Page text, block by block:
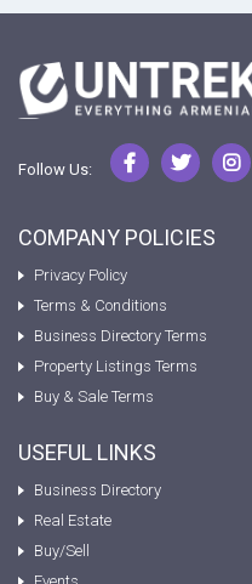
Follow Us:
COMPANY POLICIES
Privacy Policy
Terms & Conditions
Business Directory Terms
Property Listings Terms
Buy & Sale Terms
USEFUL LINKS
Business Directory
Real Estate
Buy/Sell